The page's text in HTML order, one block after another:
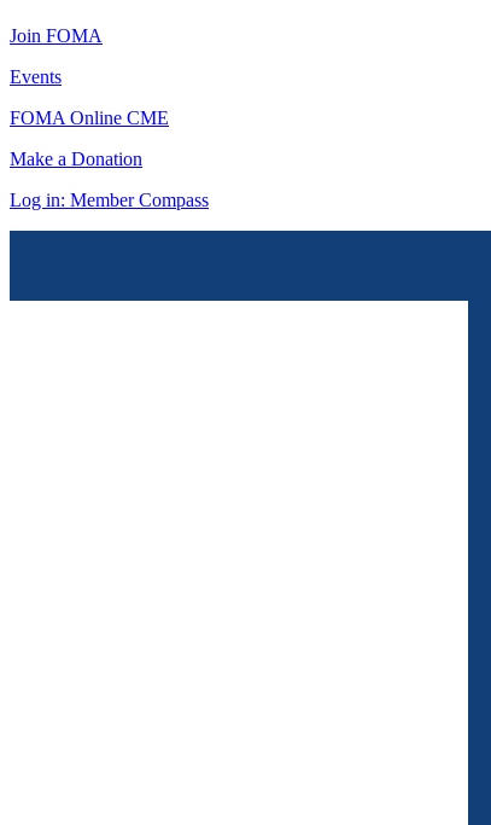
Join FOMA
Events
FOMA Online CME
Make a Donation
Log in: Member Compass